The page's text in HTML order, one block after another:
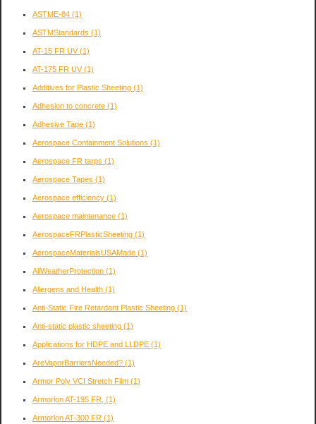
ASTME-84 (1)
ASTMStandards (1)
AT-15 FR UV(1)
AT-175 FR UV(1)
Additives for Plastic Sheeting (1)
Adhesion to concrete (1)
Adhesive Tape (1)
Aerospace Containment Solutions (1)
Aerospace FR tarps (1)
Aerospace Tapes (1)
Aerospace efficiency (1)
Aerospace maintenance (1)
AerospaceFRPlasticSheeting (1)
AerospaceMaterialsUSAMade (1)
AllWeatherProtection (1)
Allergens and Health (1)
Anti-Static Fire Retardant Plastic Sheeting (1)
Anti-static plastic sheeting (1)
Applications for HDPE and LLDPE (1)
AreVaporBarriersNeeded? (1)
Armor Poly VCI Stretch Film (1)
Armorlon AT-195 FR, (1)
Armorlon AT-300 FR (1)